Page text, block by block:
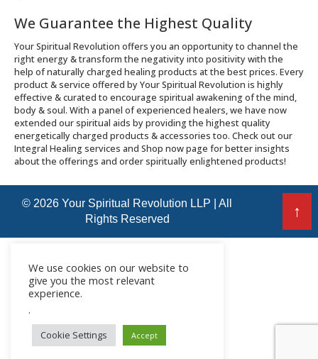
We Guarantee the Highest Quality
Your Spiritual Revolution offers you an opportunity to channel the
right energy & transform the negativity into positivity with the
help of naturally charged healing products at the best prices. Every
product & service offered by Your Spiritual Revolution is highly
effective & curated to encourage spiritual awakening of the mind,
body & soul. With a panel of experienced healers, we have now
extended our spiritual aids by providing the highest quality
energetically charged products & accessories too. Check out our
Integral Healing services and Shop now page for better insights
about the offerings and order spiritually enlightened products!
© 2026 Your Spiritual Revolution LLP | All
Rights Reserved
↑
We use cookies on our website to
give you the most relevant
experience.
.
Cookie Settings Accept